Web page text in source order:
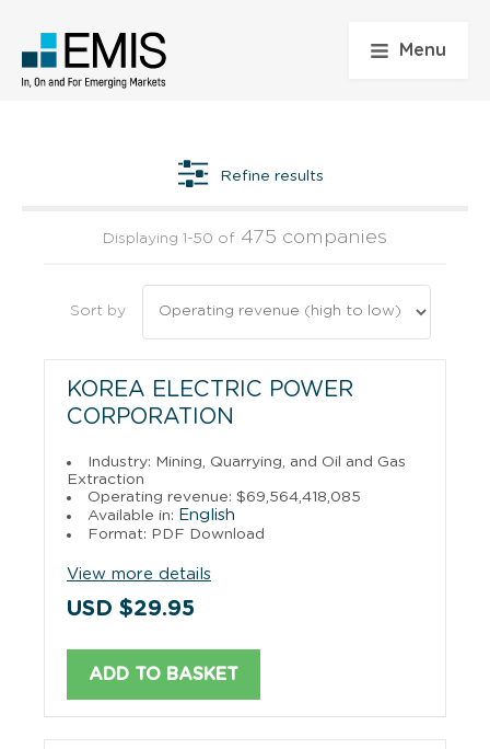
Menu
Refine results
Displaying 1-50 of 475 companies
Sort by
KOREA ELECTRIC POWER
CORPORATION
Industry: Mining, Quarrying, and Oil and Gas
Extraction
Operating revenue: $69,564,418,085
Available in: English
Format: PDF Download
View more details
USD $29.95
ADD TO BASKET